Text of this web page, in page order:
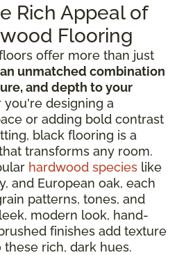
Rich Appeal of
Flooring
offer more than just
an unmatched combination
and depth to your
you're designing a
or adding bold contrast
black flooring is a
transforms any room.
hardwood species like
and European oak, each
patterns, tones, and
modern look, hand-
finishes add texture
rich, dark hues.